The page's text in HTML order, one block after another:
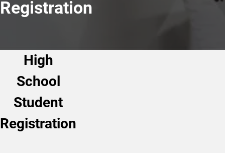
Registration
High
School
Student
Registration